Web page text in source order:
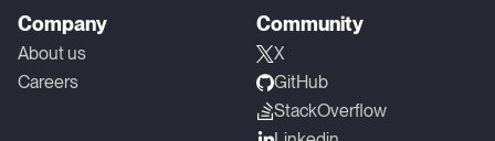
Company
About us
Careers
Community
X
GitHub
StackOverflow